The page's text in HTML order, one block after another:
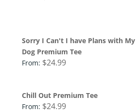
Sorry I Can't I have Plans with My
Dog Premium Tee
From: $24.99
Chill Out Premium Tee
From: $24.99